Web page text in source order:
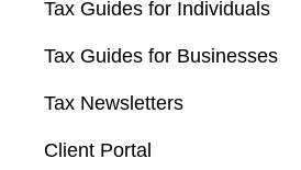
Tax Guides for Individuals
Tax Guides for Businesses
Tax Newsletters
Client Portal